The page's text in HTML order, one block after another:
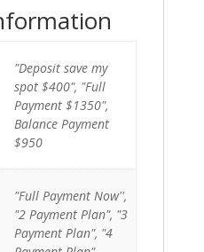
"Deposit save my
spot $400", "Full
Payment $1350",
Balance Payment
$950
"Full Payment Now'',
"2 Payment Plan", "3
Payment Plan", "4